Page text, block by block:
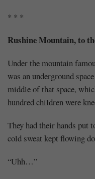
* * *
Rushine Mountain, to
Under the mountain
was an underground
middle of that space,
hundred children were
They had their hands put
cold sweat kept flowing
“Uhh…”